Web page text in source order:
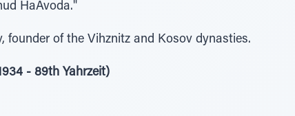
HaAvoda."
of the Vihznitz and Kosov dynasties.
- 89th Yahrzeit)